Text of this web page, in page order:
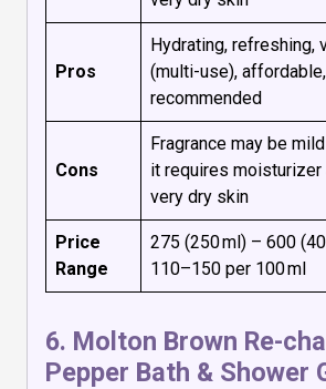
Pros
Hydrating, refreshing,
(multi-use),
recommended
Cons
Fragrance may be
it requires
very dry skin
Price
Range
₹275 (250 ml) – ₹600
₹110–₹150 per 100 ml
6. Molton Brown Re-
Pepper Bath & Shower